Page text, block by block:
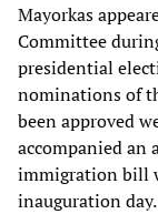
Mayorkas
Committee
presidential
nominations of
been approved
accompanied an
immigration bill
inauguration day.